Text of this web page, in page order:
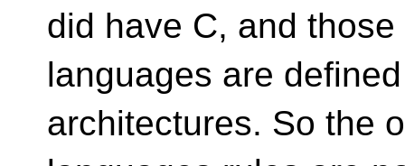
did have C, and those
languages are
architectures. So the